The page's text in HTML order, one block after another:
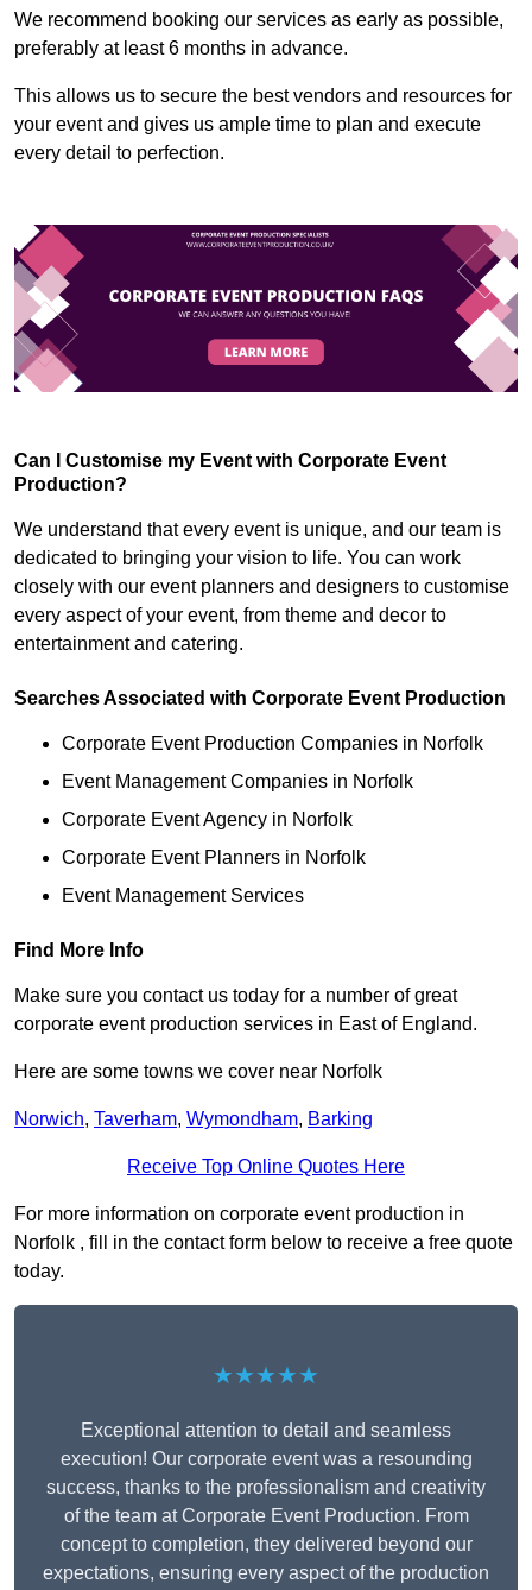
We recommend booking our services as early as possible,
preferably at least 6 months in advance.
This allows us to secure the best vendors and resources for
your event and gives us ample time to plan and execute
every detail to perfection.
Can I Customise my Event with Corporate Event
Production?
We understand that every event is unique, and our team is
dedicated to bringing your vision to life. You can work
closely with our event planners and designers to customise
every aspect of your event, from theme and decor to
entertainment and catering.
Searches Associated with Corporate Event Production
Corporate Event Production Companies in Norfolk
Event Management Companies in Norfolk
Corporate Event Agency in Norfolk
Corporate Event Planners in Norfolk
Event Management Services
Find More Info
Make sure you contact us today for a number of great
corporate event production services in East of England.
Here are some towns we cover near Norfolk
Norwich, Taverham, Wymondham, Barking
Receive Top Online Quotes Here
For more information on corporate event production in
Norfolk , fill in the contact form below to receive a free quote
today.
★★★★★
Exceptional attention to detail and seamless
execution! Our corporate event was a resounding
success, thanks to the professionalism and creativity
of the team at Corporate Event Production. From
concept to completion, they delivered beyond our
expectations, ensuring every aspect of the production